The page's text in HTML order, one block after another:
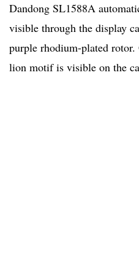
Dandong SL1588A
visible through the display
purple rhodium-plated rotor.
lion motif is visible on the